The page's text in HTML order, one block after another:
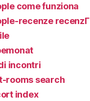
come funziona
recenze recenzГ­
incontri
rooms search
index